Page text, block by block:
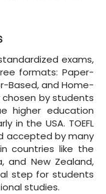
exams,
formats: Paper-
Based, and Home-
chosen by students
higher education
in the USA. TOEFL
accepted by many
countries like the
and New Zealand,
step for students
studies.